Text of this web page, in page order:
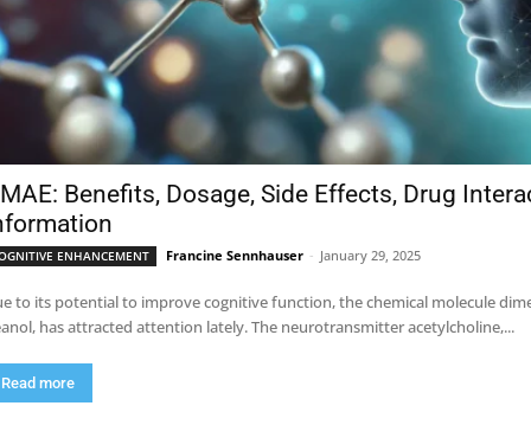
Benefits, Dosage, Side Effects, Drug
ENHANCEMENT Francine Sennhauser - January 29, 2025
to its potential to improve cognitive function, the chemical molecule
has attracted attention lately. The neurotransmitter acetylcholine,...
Read more